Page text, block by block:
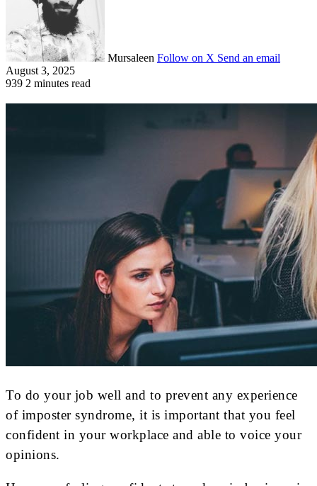
Mursaleen Follow on X Send an email
August 3, 2025
939 2 minutes read
To do your job well and to prevent any experience
of imposter syndrome, it is important that you feel
confident in your workplace and able to voice your
opinions.